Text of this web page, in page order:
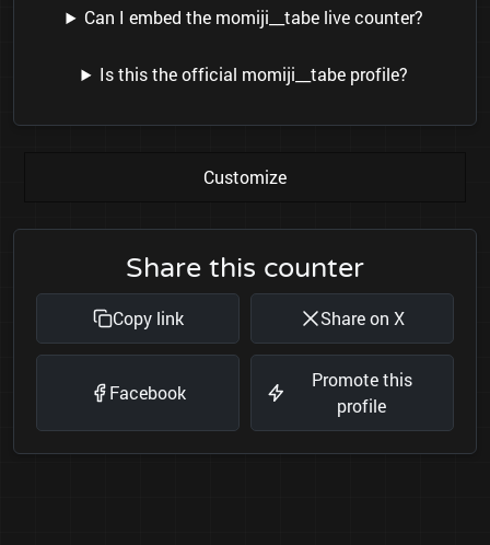
Can I embed the momiji__tabe live counter?
Is this the official momiji__tabe profile?
Customize
Share this counter
Copy link Share on X
Facebook
Promote this
profile